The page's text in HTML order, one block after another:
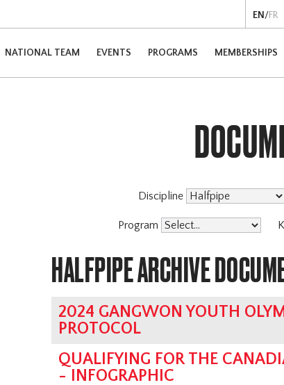
EN /FR
NATIONAL TEAM EVENTS PROGRAMS MEMBERSHIPS
Discipline
Program
HALFPIPE ARCHIVE
2024 GANGWON YOUTH
PROTOCOL
QUALIFYING FOR THE
- INFOGRAPHIC